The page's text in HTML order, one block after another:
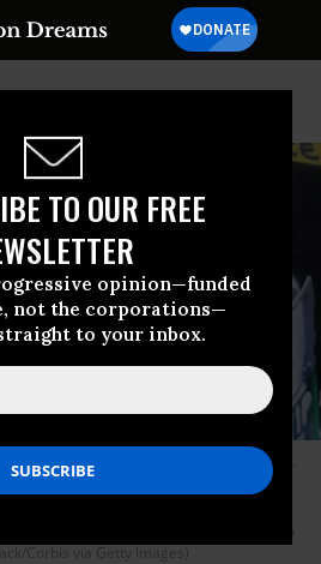
TO OUR FREE
opinion—funded
not the corporations—
to your inbox.
a sign that reads, “American was never
system!” in front of a mural with New
in full riot gear and the banner above
Police” during a march in Manhattan on
Corbis via Getty Images)